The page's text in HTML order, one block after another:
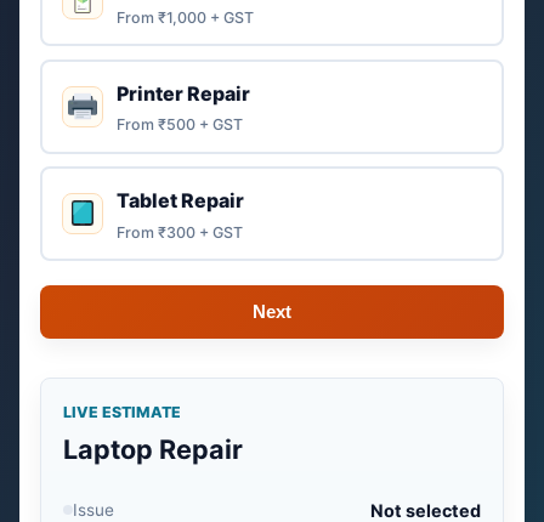
From ₹1,000 + GST
Printer Repair
From ₹500 + GST
Tablet Repair
From ₹300 + GST
Next
LIVE ESTIMATE
Laptop Repair
Issue Not selected